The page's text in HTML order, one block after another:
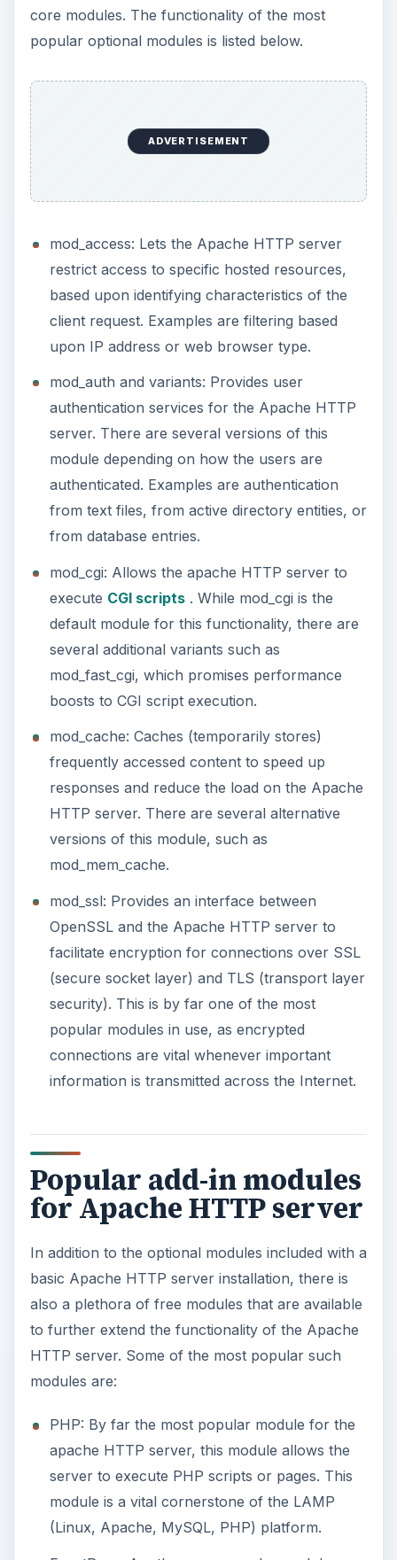
core modules. The functionality of the most
popular optional modules is listed below.
ADVERTISEMENT
mod_access: Lets the Apache HTTP server
restrict access to specific hosted resources,
based upon identifying characteristics of the
client request. Examples are filtering based
upon IP address or web browser type.
mod_auth and variants: Provides user
authentication services for the Apache HTTP
server. There are several versions of this
module depending on how the users are
authenticated. Examples are authentication
from text files, from active directory entities, or
from database entries.
mod_cgi: Allows the apache HTTP server to
execute CGI scripts. While mod_cgi is the
default module for this functionality, there are
several additional variants such as
mod_fast_cgi, which promises performance
boosts to CGI script execution.
mod_cache: Caches (temporarily stores)
frequently accessed content to speed up
responses and reduce the load on the Apache
HTTP server. There are several alternative
versions of this module, such as
mod_mem_cache.
mod_ssl: Provides an interface between
OpenSSL and the Apache HTTP server to
facilitate encryption for connections over SSL
(secure socket layer) and TLS (transport layer
security). This is by far one of the most
popular modules in use, as encrypted
connections are vital whenever important
information is transmitted across the Internet.
Popular add-in modules
for Apache HTTP server
In addition to the optional modules included with a
basic Apache HTTP server installation, there is
also a plethora of free modules that are available
to further extend the functionality of the Apache
HTTP server. Some of the most popular such
modules are:
PHP: By far the most popular module for the
apache HTTP server, this module allows the
server to execute PHP scripts or pages. This
module is a vital cornerstone of the LAMP
(Linux, Apache, MySQL, PHP) platform.